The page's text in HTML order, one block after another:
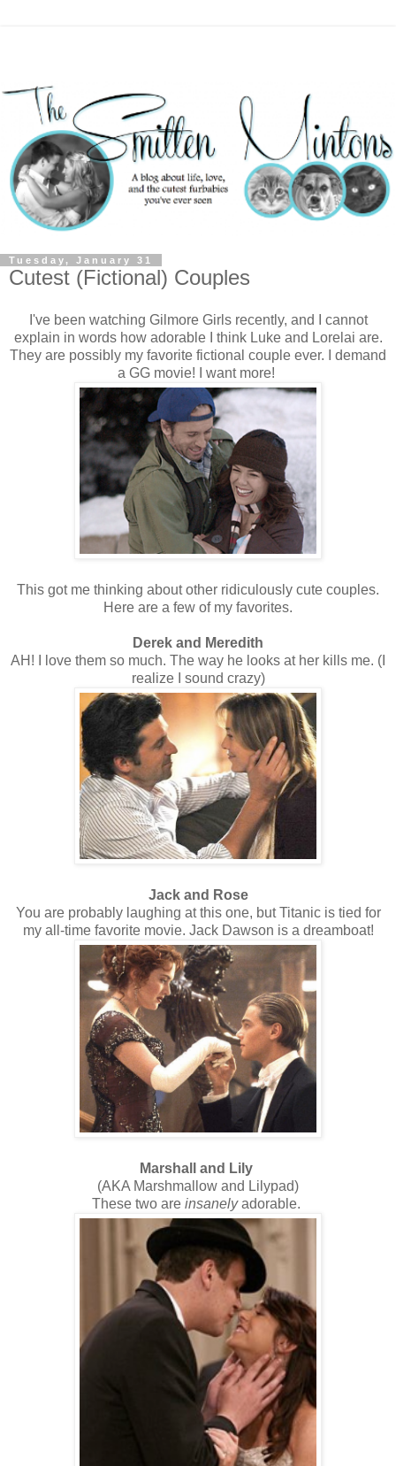
Tuesday, January 31
Cutest (Fictional) Couples
I've been watching Gilmore Girls recently, and I cannot
explain in words how adorable I think Luke and Lorelai are.
They are possibly my favorite fictional couple ever. I demand
a GG movie! I want more!
This got me thinking about other ridiculously cute couples.
Here are a few of my favorites.
Derek and Meredith
AH! I love them so much. The way he looks at her kills me. (I
realize I sound crazy)
Jack and Rose
You are probably laughing at this one, but Titanic is tied for
my all-time favorite movie. Jack Dawson is a dreamboat!
Marshall and Lily
(AKA Marshmallow and Lilypad)
These two are insanelyadorable.